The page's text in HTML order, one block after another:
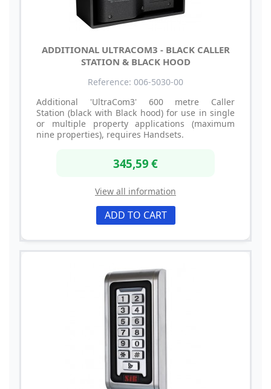
ADDITIONAL ULTRACOM3 - BLACK CALLER
STATION & BLACK HOOD
Reference: 006-5030-00
Additional 'UltraCom3' 600 metre Caller
Station (black with Black hood) for use in single
or multiple property applications (maximum
nine properties), requires Handsets.
345,59 €
View all information
ADD TO CART